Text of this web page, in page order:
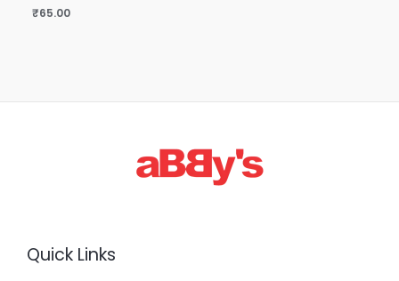
₹65.00
Quick Links